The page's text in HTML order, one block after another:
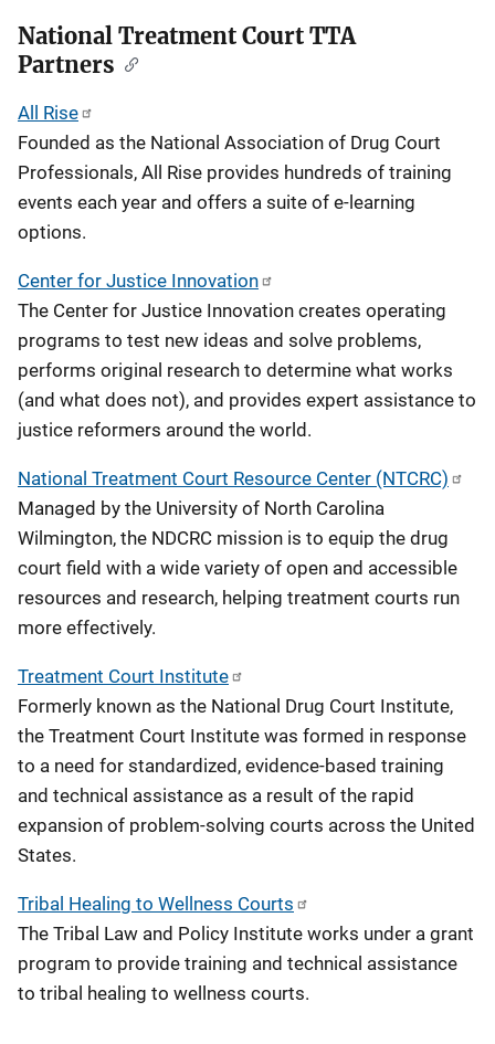
v
i
g
a
t
i
o
n
National Treatment Court TTA
Partners
All Rise
Founded as the National Association of Drug Court
Professionals, All Rise provides hundreds of training
events each year and offers a suite of e-learning
options.
Center for Justice Innovation
The Center for Justice Innovation creates operating
programs to test new ideas and solve problems,
performs original research to determine what works
(and what does not), and provides expert assistance to
justice reformers around the world.
National Treatment Court Resource Center (NTCRC)
Managed by the University of North Carolina
Wilmington, the NDCRC mission is to equip the drug
court field with a wide variety of open and accessible
resources and research, helping treatment courts run
more effectively.
Treatment Court Institute
Formerly known as the National Drug Court Institute,
the Treatment Court Institute was formed in response
to a need for standardized, evidence-based training
and technical assistance as a result of the rapid
expansion of problem-solving courts across the United
States.
Tribal Healing to Wellness Courts
The Tribal Law and Policy Institute works under a grant
program to provide training and technical assistance
to tribal healing to wellness courts.